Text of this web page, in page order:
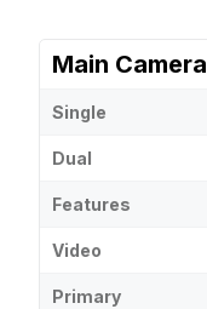
Main Camera
Single
Dual
Features
Video
Primary